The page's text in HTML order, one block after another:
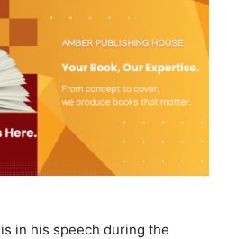
in his speech during the